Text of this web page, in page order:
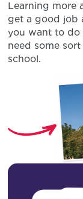
Learning more
get a good job
you want to
need some
school.